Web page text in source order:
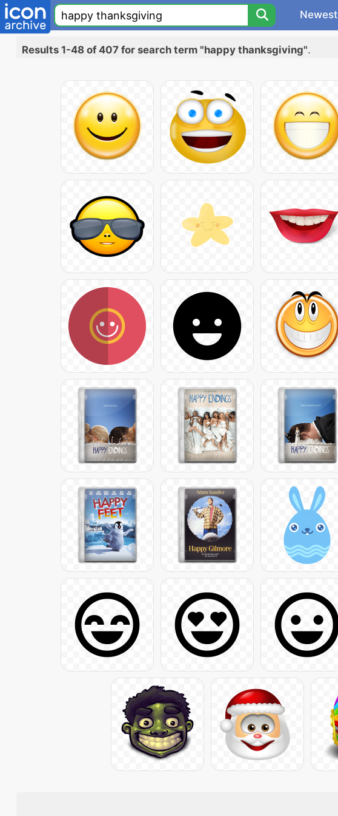
Newest
Results 1-48 of 407 for search term "happy thanksgiving".